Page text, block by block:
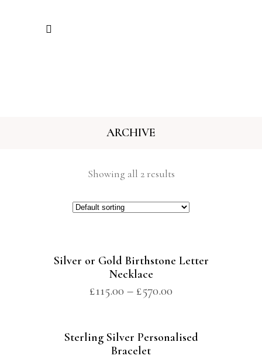
ARCHIVE
Showing all 2 results
Silver or Gold Birthstone Letter
Necklace
£115.00 – £570.00
Sterling Silver Personalised
Bracelet